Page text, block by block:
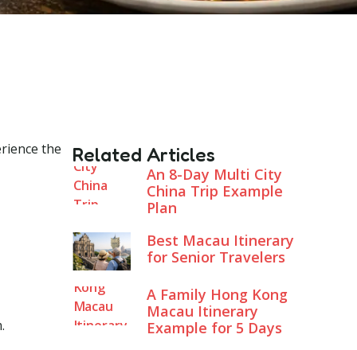
the
Related Articles
An 8-Day Multi City
China Trip Example
Plan
Best Macau Itinerary
for Senior Travelers
A Family Hong Kong
Macau Itinerary
Example for 5 Days